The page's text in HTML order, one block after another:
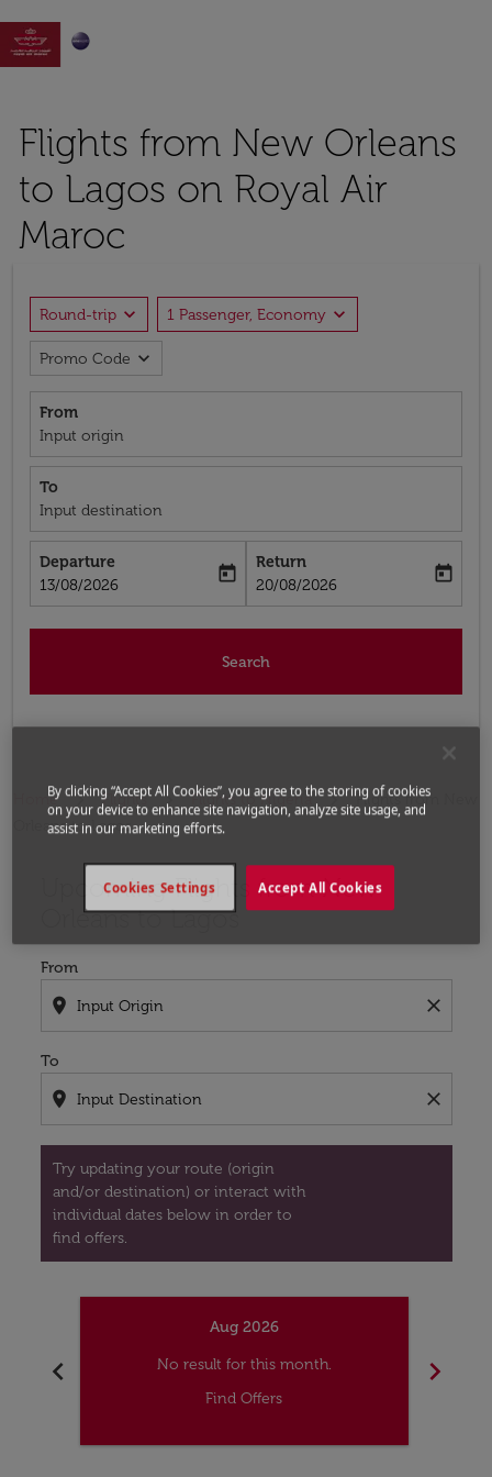

Flights from New Orleans
to Lagos on Royal Air
Maroc
Round-trip expand_more 1 Passenger, Economy expand_more
Promo Code expand_more
From
Input origin
To
Input destination
Departure
fc-booking-departure-date-aria-label
13/08/2026
today
Return
fc-booking-return-date-aria-label
20/08/2026
today
Search
Home Flights Flights to Nigeria
Flights from New
Orleans to Lagos
Upcoming Flights from New
Orleans to Lagos
From
location_on close
To
location_on close
Try updating your route (origin
and/or destination) or interact with
individual dates below in order to
find offers.
Try updating your route (origin and/or destination)
chevron_left
Aug 2026
No result for this month.
Find Offers
chevron_right
By clicking “Accept All Cookies”, you agree to the storing of cookies
on your device to enhance site navigation, analyze site usage, and
assist in our marketing efforts.
Accept All Cookies
Cookies Settings